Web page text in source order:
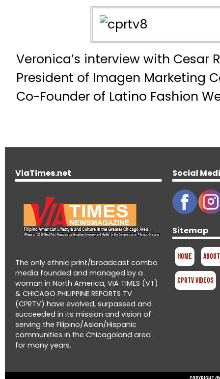
Veronica’s interview with Cesar
President of Imagen Marketing
Co-Founder of Latino Fashion
ViaTimes.net
The only ethnic print/broadcast combo
media founded and managed by a
woman in North America, VIA TIMES (VT)
& CHICAGO PHILIPPINE REPORTS TV
(CPRTV) have evolved, surpassed and
succeeded in its mission and vision of
serving the Filipino/Asian/Hispanic
communities in the Chicagoland area
for many years.
Social
Sitemap
Home
CPRTV Videos